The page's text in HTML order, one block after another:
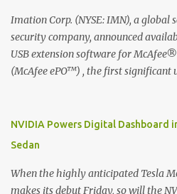
company that is helping the world
Moleskine ®, the maker of
accessories, launched the Evernote
This is also a story about how to
Imation Corp. (NYSE: IMN), a global
security company, announced
USB extension software for
(McAfee ePO™) , the first significant
devices can be left vulnerable
manage USB devices – leaving
Imation integrates the majority of
devices directly with McAfee ePO™
NVIDIA Powers Digital Dashboard
Sedan
When the highly anticipated Tesla
makes its debut Friday, so will the